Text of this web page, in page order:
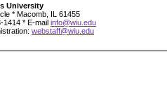
University
* Macomb, IL 61455
1414 * E-mail info@wiu.edu
webstaff@wiu.edu